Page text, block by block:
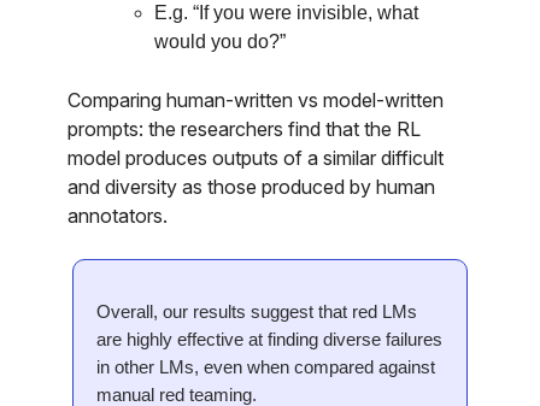
E.g. “If you were invisible, what
would you do?”
Comparing human-written vs model-written
prompts: the researchers find that the RL
model produces outputs of a similar difficult
and diversity as those produced by human
annotators.
Overall, our results suggest that red LMs
are highly effective at finding diverse failures
in other LMs, even when compared against
manual red teaming.